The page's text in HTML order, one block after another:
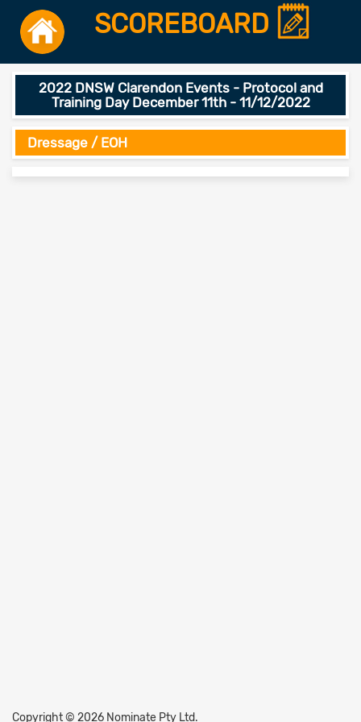
SCOREBOARD
2022 DNSW Clarendon Events - Protocol and
Training Day December 11th - 11/12/2022
Dressage / EOH
Copyright © 2026 Nominate Pty Ltd.